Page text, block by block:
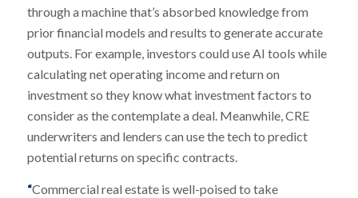
through a machine that’s absorbed knowledge from
prior financial models and results to generate accurate
outputs. For example, investors could use AI tools while
calculating net operating income and return on
investment so they know what investment factors to
consider as the contemplate a deal. Meanwhile, CRE
underwriters and lenders can use the tech to predict
potential returns on specific contracts.
“Commercial real estate is well-poised to take